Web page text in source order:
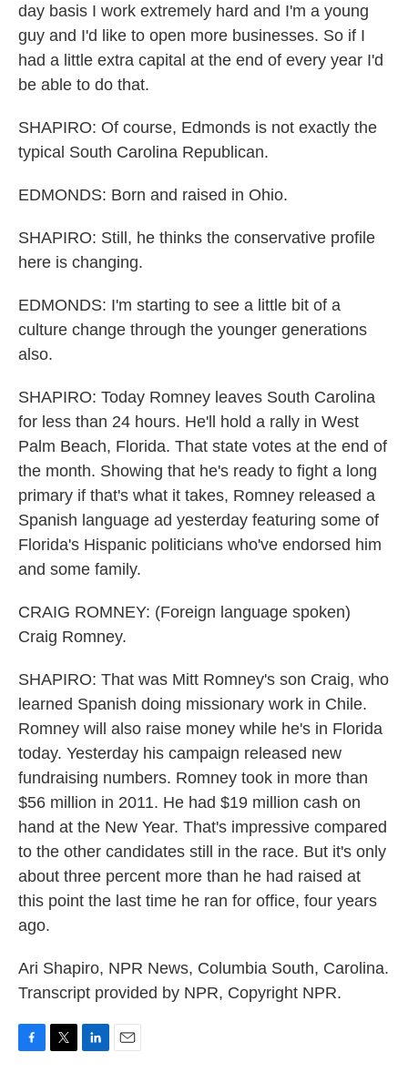
day basis I work extremely hard and I'm a young
guy and I'd like to open more businesses. So if I
had a little extra capital at the end of every year I'd
be able to do that.
SHAPIRO: Of course, Edmonds is not exactly the
typical South Carolina Republican.
EDMONDS: Born and raised in Ohio.
SHAPIRO: Still, he thinks the conservative profile
here is changing.
EDMONDS: I'm starting to see a little bit of a
culture change through the younger generations
also.
SHAPIRO: Today Romney leaves South Carolina
for less than 24 hours. He'll hold a rally in West
Palm Beach, Florida. That state votes at the end of
the month. Showing that he's ready to fight a long
primary if that's what it takes, Romney released a
Spanish language ad yesterday featuring some of
Florida's Hispanic politicians who've endorsed him
and some family.
CRAIG ROMNEY: (Foreign language spoken)
Craig Romney.
SHAPIRO: That was Mitt Romney's son Craig, who
learned Spanish doing missionary work in Chile.
Romney will also raise money while he's in Florida
today. Yesterday his campaign released new
fundraising numbers. Romney took in more than
$56 million in 2011. He had $19 million cash on
hand at the New Year. That's impressive compared
to the other candidates still in the race. But it's only
about three percent more than he had raised at
this point the last time he ran for office, four years
ago.
Ari Shapiro, NPR News, Columbia South, Carolina.
Transcript provided by NPR, Copyright NPR.